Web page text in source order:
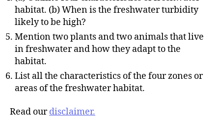
habitat. (b) When is the freshwater turbidity
likely to be high?
Mention two plants and two animals that live
in freshwater and how they adapt to the
habitat.
List all the characteristics of the four zones or
areas of the freshwater habitat.
Read ourdisclaimer.